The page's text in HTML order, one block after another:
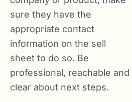
sure they have the
appropriate contact
information on the sell
sheet to do so. Be
professional, reachable and
clear about next steps.